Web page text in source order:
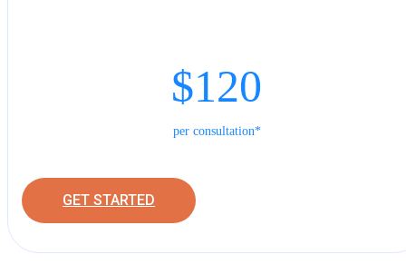
$120
per consultation*
GET STARTED